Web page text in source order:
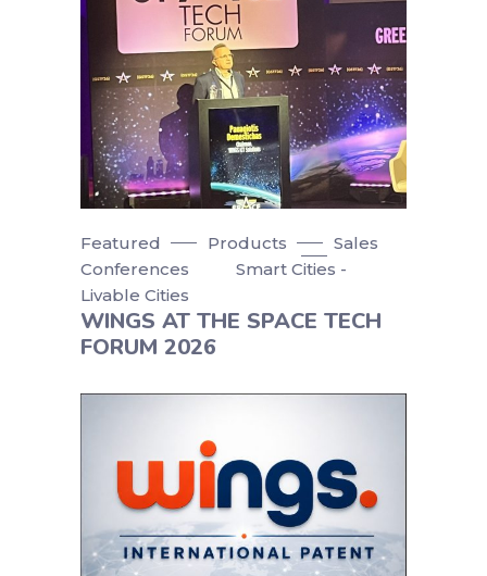
Featured Products
Sales
Conferences
Smart Cities -
Livable Cities
WINGS AT THE SPACE TECH
FORUM 2026